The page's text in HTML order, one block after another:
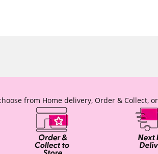
from Home delivery, Order & Collect,